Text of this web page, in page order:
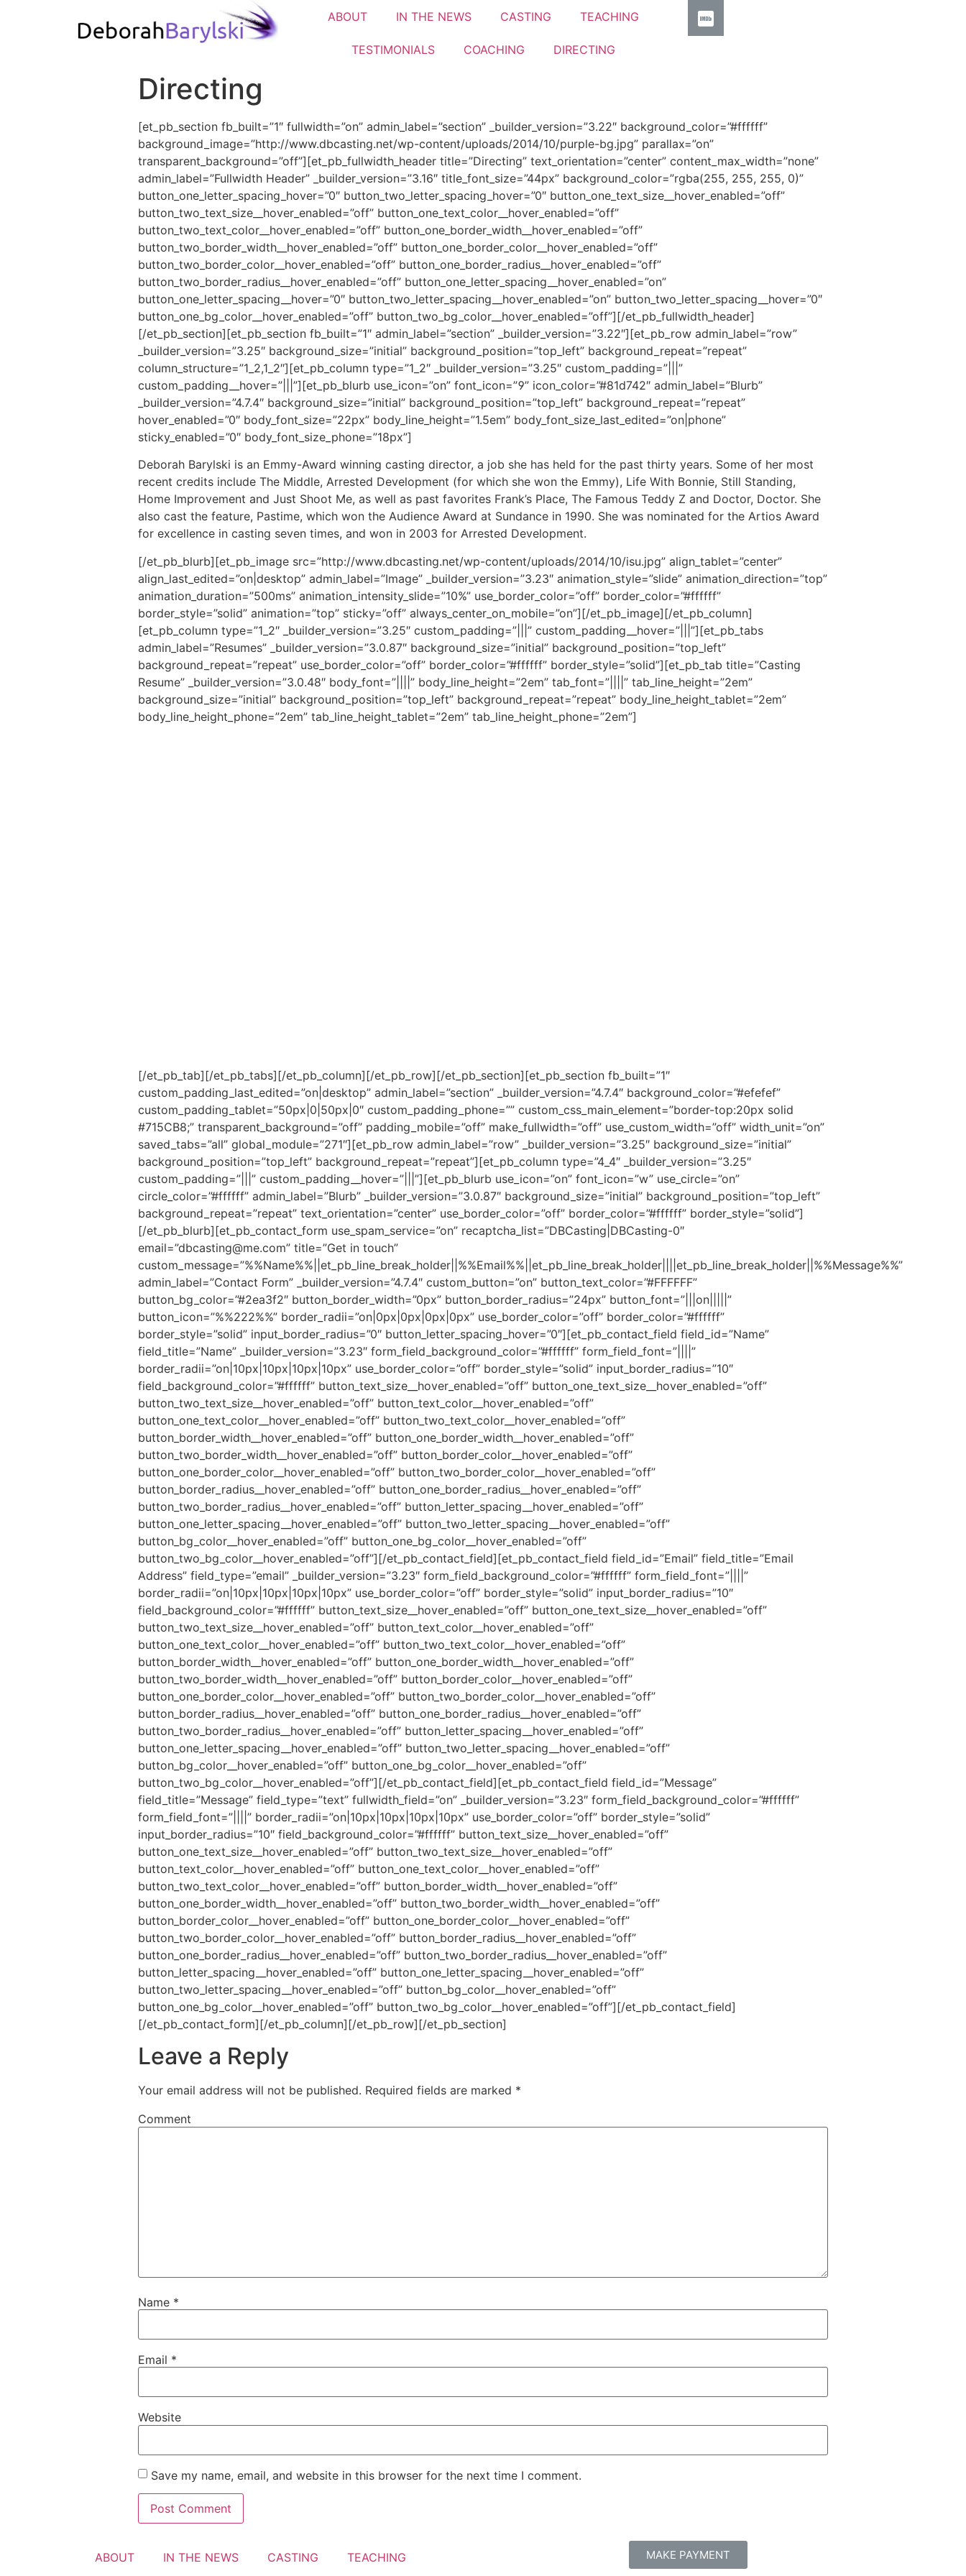
ABOUT IN THE NEWS CASTING TEACHING
TESTIMONIALS​ COACHING DIRECTING
Directing
[et_pb_section fb_built=”1″ fullwidth=”on” admin_label=”section” _builder_version=”3.22″ background_color=”#ffffff”
background_image=”http://www.dbcasting.net/wp-content/uploads/2014/10/purple-bg.jpg” parallax=”on”
transparent_background=”off”][et_pb_fullwidth_header title=”Directing” text_orientation=”center” content_max_width=”none”
admin_label=”Fullwidth Header” _builder_version=”3.16″ title_font_size=”44px” background_color=”rgba(255, 255, 255, 0)”
button_one_letter_spacing_hover=”0″ button_two_letter_spacing_hover=”0″ button_one_text_size__hover_enabled=”off”
button_two_text_size__hover_enabled=”off” button_one_text_color__hover_enabled=”off”
button_two_text_color__hover_enabled=”off” button_one_border_width__hover_enabled=”off”
button_two_border_width__hover_enabled=”off” button_one_border_color__hover_enabled=”off”
button_two_border_color__hover_enabled=”off” button_one_border_radius__hover_enabled=”off”
button_two_border_radius__hover_enabled=”off” button_one_letter_spacing__hover_enabled=”on”
button_one_letter_spacing__hover=”0″ button_two_letter_spacing__hover_enabled=”on” button_two_letter_spacing__hover=”0″
button_one_bg_color__hover_enabled=”off” button_two_bg_color__hover_enabled=”off”][/et_pb_fullwidth_header]
[/et_pb_section][et_pb_section fb_built=”1″ admin_label=”section” _builder_version=”3.22″][et_pb_row admin_label=”row”
_builder_version=”3.25″ background_size=”initial” background_position=”top_left” background_repeat=”repeat”
column_structure=”1_2,1_2″][et_pb_column type=”1_2″ _builder_version=”3.25″ custom_padding=”|||”
custom_padding__hover=”|||”][et_pb_blurb use_icon=”on” font_icon=”” icon_color=”#81d742″ admin_label=”Blurb”
_builder_version=”4.7.4″ background_size=”initial” background_position=”top_left” background_repeat=”repeat”
hover_enabled=”0″ body_font_size=”22px” body_line_height=”1.5em” body_font_size_last_edited=”on|phone”
sticky_enabled=”0″ body_font_size_phone=”18px”]
Deborah Barylski is an Emmy-Award winning casting director, a job she has held for the past thirty years. Some of her most
recent credits include The Middle, Arrested Development (for which she won the Emmy), Life With Bonnie, Still Standing,
Home Improvement and Just Shoot Me, as well as past favorites Frank’s Place, The Famous Teddy Z and Doctor, Doctor. She
also cast the feature, Pastime, which won the Audience Award at Sundance in 1990. She was nominated for the Artios Award
for excellence in casting seven times, and won in 2003 for Arrested Development.
[/et_pb_blurb][et_pb_image src=”http://www.dbcasting.net/wp-content/uploads/2014/10/isu.jpg” align_tablet=”center”
align_last_edited=”on|desktop” admin_label=”Image” _builder_version=”3.23″ animation_style=”slide” animation_direction=”top”
animation_duration=”500ms” animation_intensity_slide=”10%” use_border_color=”off” border_color=”#ffffff”
border_style=”solid” animation=”top” sticky=”off” always_center_on_mobile=”on”][/et_pb_image][/et_pb_column]
[et_pb_column type=”1_2″ _builder_version=”3.25″ custom_padding=”|||” custom_padding__hover=”|||”][et_pb_tabs
admin_label=”Resumes” _builder_version=”3.0.87″ background_size=”initial” background_position=”top_left”
background_repeat=”repeat” use_border_color=”off” border_color=”#ffffff” border_style=”solid”][et_pb_tab title=”Casting
Resume” _builder_version=”3.0.48″ body_font=”||||” body_line_height=”2em” tab_font=”||||” tab_line_height=”2em”
background_size=”initial” background_position=”top_left” background_repeat=”repeat” body_line_height_tablet=”2em”
body_line_height_phone=”2em” tab_line_height_tablet=”2em” tab_line_height_phone=”2em”]
[/et_pb_tab][/et_pb_tabs][/et_pb_column][/et_pb_row][/et_pb_section][et_pb_section fb_built=”1″
custom_padding_last_edited=”on|desktop” admin_label=”section” _builder_version=”4.7.4″ background_color=”#efefef”
custom_padding_tablet=”50px|0|50px|0″ custom_padding_phone=”” custom_css_main_element=”border-top:20px solid
#715CB8;” transparent_background=”off” padding_mobile=”off” make_fullwidth=”off” use_custom_width=”off” width_unit=”on”
saved_tabs=”all” global_module=”271″][et_pb_row admin_label=”row” _builder_version=”3.25″ background_size=”initial”
background_position=”top_left” background_repeat=”repeat”][et_pb_column type=”4_4″ _builder_version=”3.25″
custom_padding=”|||” custom_padding__hover=”|||”][et_pb_blurb use_icon=”on” font_icon=”w” use_circle=”on”
circle_color=”#ffffff” admin_label=”Blurb” _builder_version=”3.0.87″ background_size=”initial” background_position=”top_left”
background_repeat=”repeat” text_orientation=”center” use_border_color=”off” border_color=”#ffffff” border_style=”solid”]
[/et_pb_blurb][et_pb_contact_form use_spam_service=”on” recaptcha_list=”DBCasting|DBCasting-0″
email=”dbcasting@me.com” title=”Get in touch”
custom_message=”%%Name%%||et_pb_line_break_holder||%%Email%%||et_pb_line_break_holder||||et_pb_line_break_holder||%%Message%%”
admin_label=”Contact Form” _builder_version=”4.7.4″ custom_button=”on” button_text_color=”#FFFFFF”
button_bg_color=”#2ea3f2″ button_border_width=”0px” button_border_radius=”24px” button_font=”|||on|||||”
button_icon=”%%222%%” border_radii=”on|0px|0px|0px|0px” use_border_color=”off” border_color=”#ffffff”
border_style=”solid” input_border_radius=”0″ button_letter_spacing_hover=”0″][et_pb_contact_field field_id=”Name”
field_title=”Name” _builder_version=”3.23″ form_field_background_color=”#ffffff” form_field_font=”||||”
border_radii=”on|10px|10px|10px|10px” use_border_color=”off” border_style=”solid” input_border_radius=”10″
field_background_color=”#ffffff” button_text_size__hover_enabled=”off” button_one_text_size__hover_enabled=”off”
button_two_text_size__hover_enabled=”off” button_text_color__hover_enabled=”off”
button_one_text_color__hover_enabled=”off” button_two_text_color__hover_enabled=”off”
button_border_width__hover_enabled=”off” button_one_border_width__hover_enabled=”off”
button_two_border_width__hover_enabled=”off” button_border_color__hover_enabled=”off”
button_one_border_color__hover_enabled=”off” button_two_border_color__hover_enabled=”off”
button_border_radius__hover_enabled=”off” button_one_border_radius__hover_enabled=”off”
button_two_border_radius__hover_enabled=”off” button_letter_spacing__hover_enabled=”off”
button_one_letter_spacing__hover_enabled=”off” button_two_letter_spacing__hover_enabled=”off”
button_bg_color__hover_enabled=”off” button_one_bg_color__hover_enabled=”off”
button_two_bg_color__hover_enabled=”off”][/et_pb_contact_field][et_pb_contact_field field_id=”Email” field_title=”Email
Address” field_type=”email” _builder_version=”3.23″ form_field_background_color=”#ffffff” form_field_font=”||||”
border_radii=”on|10px|10px|10px|10px” use_border_color=”off” border_style=”solid” input_border_radius=”10″
field_background_color=”#ffffff” button_text_size__hover_enabled=”off” button_one_text_size__hover_enabled=”off”
button_two_text_size__hover_enabled=”off” button_text_color__hover_enabled=”off”
button_one_text_color__hover_enabled=”off” button_two_text_color__hover_enabled=”off”
button_border_width__hover_enabled=”off” button_one_border_width__hover_enabled=”off”
button_two_border_width__hover_enabled=”off” button_border_color__hover_enabled=”off”
button_one_border_color__hover_enabled=”off” button_two_border_color__hover_enabled=”off”
button_border_radius__hover_enabled=”off” button_one_border_radius__hover_enabled=”off”
button_two_border_radius__hover_enabled=”off” button_letter_spacing__hover_enabled=”off”
button_one_letter_spacing__hover_enabled=”off” button_two_letter_spacing__hover_enabled=”off”
button_bg_color__hover_enabled=”off” button_one_bg_color__hover_enabled=”off”
button_two_bg_color__hover_enabled=”off”][/et_pb_contact_field][et_pb_contact_field field_id=”Message”
field_title=”Message” field_type=”text” fullwidth_field=”on” _builder_version=”3.23″ form_field_background_color=”#ffffff”
form_field_font=”||||” border_radii=”on|10px|10px|10px|10px” use_border_color=”off” border_style=”solid”
input_border_radius=”10″ field_background_color=”#ffffff” button_text_size__hover_enabled=”off”
button_one_text_size__hover_enabled=”off” button_two_text_size__hover_enabled=”off”
button_text_color__hover_enabled=”off” button_one_text_color__hover_enabled=”off”
button_two_text_color__hover_enabled=”off” button_border_width__hover_enabled=”off”
button_one_border_width__hover_enabled=”off” button_two_border_width__hover_enabled=”off”
button_border_color__hover_enabled=”off” button_one_border_color__hover_enabled=”off”
button_two_border_color__hover_enabled=”off” button_border_radius__hover_enabled=”off”
button_one_border_radius__hover_enabled=”off” button_two_border_radius__hover_enabled=”off”
button_letter_spacing__hover_enabled=”off” button_one_letter_spacing__hover_enabled=”off”
button_two_letter_spacing__hover_enabled=”off” button_bg_color__hover_enabled=”off”
button_one_bg_color__hover_enabled=”off” button_two_bg_color__hover_enabled=”off”][/et_pb_contact_field]
[/et_pb_contact_form][/et_pb_column][/et_pb_row][/et_pb_section]
Leave a Reply
Your email address will not be published. Required fields are marked *
Comment
Name *
Email *
Website
Save my name, email, and website in this browser for the next time I comment.
ABOUT IN THE NEWS CASTING TEACHING MAKE PAYMENT